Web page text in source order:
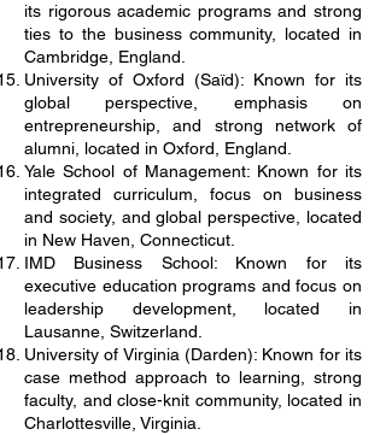
its rigorous academic programs and strong
ties to the business community, located in
Cambridge, England.
University of Oxford (Saïd): Known for its
global perspective, emphasis on
entrepreneurship, and strong network of
alumni, located in Oxford, England.
Yale School of Management: Known for its
integrated curriculum, focus on business
and society, and global perspective, located
in New Haven, Connecticut.
IMD Business School: Known for its
executive education programs and focus on
leadership development, located in
Lausanne, Switzerland.
University of Virginia (Darden): Known for its
case method approach to learning, strong
faculty, and close-knit community, located in
Charlottesville, Virginia.